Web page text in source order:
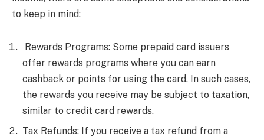
to keep in mind:
Rewards Programs: Some prepaid card issuers
offer rewards programs where you can earn
cashback or points for using the card. In such cases,
the rewards you receive may be subject to taxation,
similar to credit card rewards.
Tax Refunds: If you receive a tax refund from a